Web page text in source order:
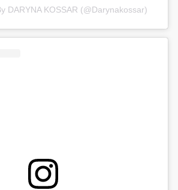
DARYNA KOSSAR (@darynakossar)